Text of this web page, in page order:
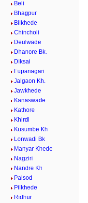
Beli
Bhagpur
Bilkhede
Chincholi
Deulwade
Dhanore Bk.
Diksai
Fupanagari
Jalgaon Kh.
Jawkhede
Kanaswade
Kathore
Khirdi
Kusumbe Kh
Lonwadi Bk
Manyar Khede
Nagziri
Nandre Kh
Palsod
Pilkhede
Ridhur